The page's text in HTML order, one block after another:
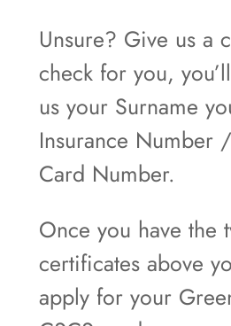
Unsure? Give us a
check for you,
us your Surname
Insurance Number
Card Number.
Once you have the
certificates above
apply for your